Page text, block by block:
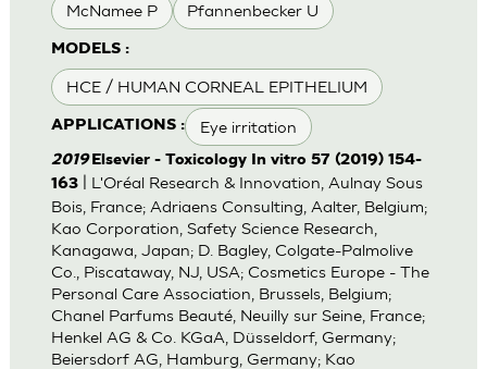
McNamee P Pfannenbecker U
MODELS :
HCE / HUMAN CORNEAL EPITHELIUM
APPLICATIONS : Eye irritation
2019 Elsevier - Toxicology In vitro 57 (2019) 154-
163| L'Oréal Research & Innovation, Aulnay Sous
Bois, France; Adriaens Consulting, Aalter, Belgium;
Kao Corporation, Safety Science Research,
Kanagawa, Japan; D. Bagley, Colgate-Palmolive
Co., Piscataway, NJ, USA; Cosmetics Europe - The
Personal Care Association, Brussels, Belgium;
Chanel Parfums Beauté, Neuilly sur Seine, France;
Henkel AG & Co. KGaA, Düsseldorf, Germany;
Beiersdorf AG, Hamburg, Germany; Kao